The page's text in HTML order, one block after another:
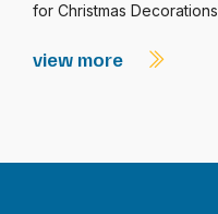
for Christmas Decorations
view more